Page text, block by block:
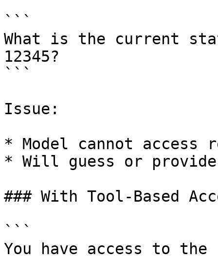
```
What is the current
12345?
```
Issue:
* Model cannot access
* Will guess or provide
### With Tool-Based
```
You have access to